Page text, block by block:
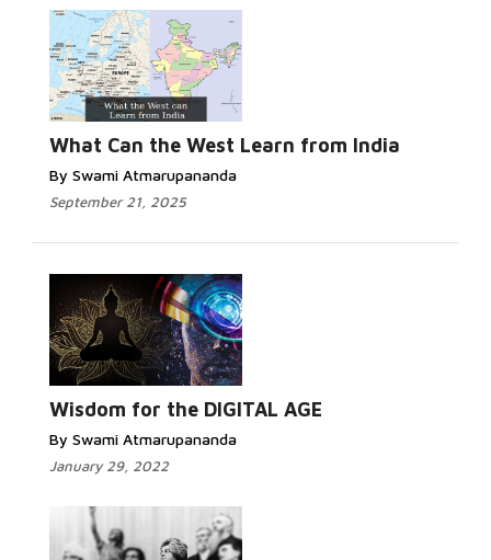
What Can the West Learn from India
By Swami Atmarupananda
September 21, 2025
Wisdom for the DIGITAL AGE
By Swami Atmarupananda
January 29, 2022